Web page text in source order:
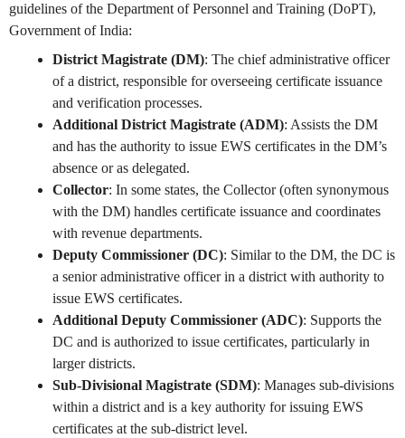
guidelines of the Department of Personnel and Training (DoPT),
Government of India:
District Magistrate (DM): The chief administrative officer
of a district, responsible for overseeing certificate issuance
and verification processes.
Additional District Magistrate (ADM): Assists the DM
and has the authority to issue EWS certificates in the DM’s
absence or as delegated.
Collector: In some states, the Collector (often synonymous
with the DM) handles certificate issuance and coordinates
with revenue departments.
Deputy Commissioner (DC): Similar to the DM, the DC is
a senior administrative officer in a district with authority to
issue EWS certificates.
Additional Deputy Commissioner (ADC): Supports the
DC and is authorized to issue certificates, particularly in
larger districts.
Sub-Divisional Magistrate (SDM): Manages sub-divisions
within a district and is a key authority for issuing EWS
certificates at the sub-district level.